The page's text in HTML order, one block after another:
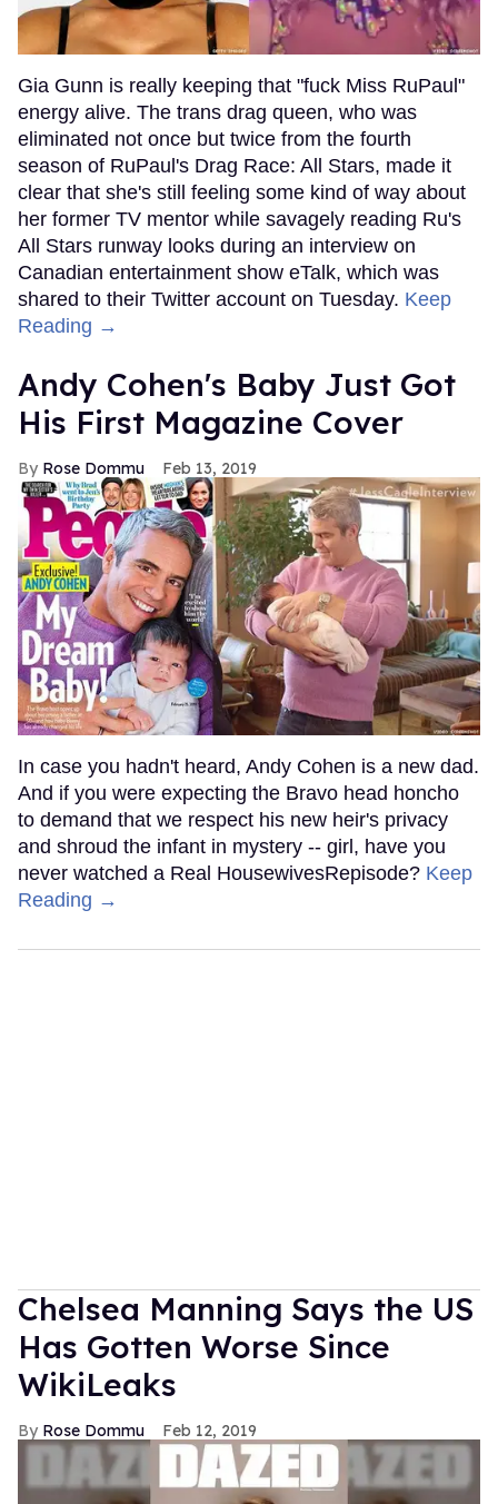
Gia Gunn is really keeping that "fuck Miss RuPaul"
energy alive. The trans drag queen, who was
eliminated not once but twice from the fourth
season of RuPaul's Drag Race: All Stars, made it
clear that she's still feeling some kind of way about
her former TV mentor while savagely reading Ru's
All Stars runway looks during an interview on
Canadian entertainment show eTalk, which was
shared to their Twitter account on Tuesday. Keep
Reading →
Andy Cohen's Baby Just Got
His First Magazine Cover
Rose Dommu Feb 13, 2019
In case you hadn't heard, Andy Cohen is a new dad.
And if you were expecting the Bravo head honcho
to demand that we respect his new heir's privacy
and shroud the infant in mystery -- girl, have you
never watched a Real HousewivesRepisode? Keep
Reading →
Chelsea Manning Says the US
Has Gotten Worse Since
WikiLeaks
Rose Dommu Feb 12, 2019